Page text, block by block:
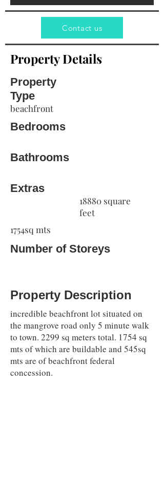
Contact us
Property Details
Property
Type
beachfront
Bedrooms
Bathrooms
Extras
1754sq mts
18880 square
feet
Number of Storeys
Property Description
incredible beachfront lot situated on
the mangrove road only 5 minute walk
to town. 2299 sq meters total. 1754 sq
mts of which are buildable and 545sq
mts are of beachfront federal
concession.